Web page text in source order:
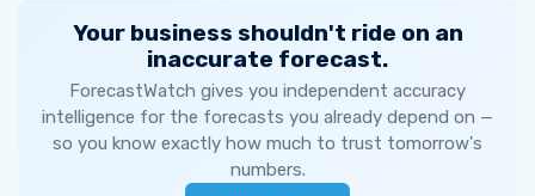
Your business shouldn't ride on an
inaccurate forecast.
ForecastWatch gives you independent accuracy
intelligence for the forecasts you already depend on —
so you know exactly how much to trust tomorrow's
numbers.